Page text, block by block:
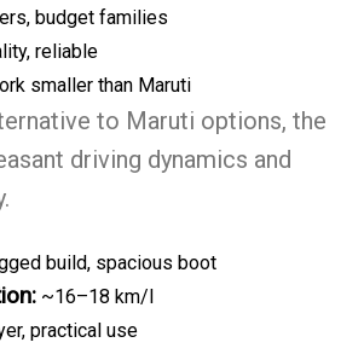
budget families
reliable
smaller than Maruti
to Maruti options, the
driving dynamics and
build, spacious boot
~16–18 km/l
practical use